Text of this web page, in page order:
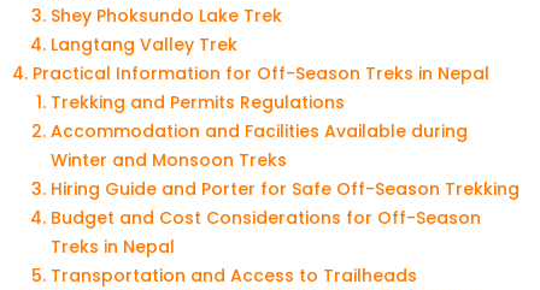
Shey Phoksundo Lake Trek
Langtang Valley Trek
Practical Information for Off-Season Treks in Nepal
Trekking and Permits Regulations
Accommodation and Facilities Available during
Winter and Monsoon Treks
Hiring Guide and Porter for Safe Off-Season Trekking
Budget and Cost Considerations for Off-Season
Treks in Nepal
Transportation and Access to Trailheads